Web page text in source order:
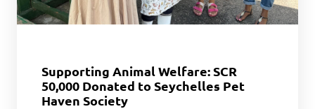
Supporting Animal Welfare: SCR
50,000 Donated to Seychelles Pet
Haven Society